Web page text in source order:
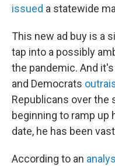
issued a statewide
This new ad buy is a
tap into a possibly
the pandemic. And
and Democrats
Republicans over the
beginning to ramp up
date, he has been
According to an